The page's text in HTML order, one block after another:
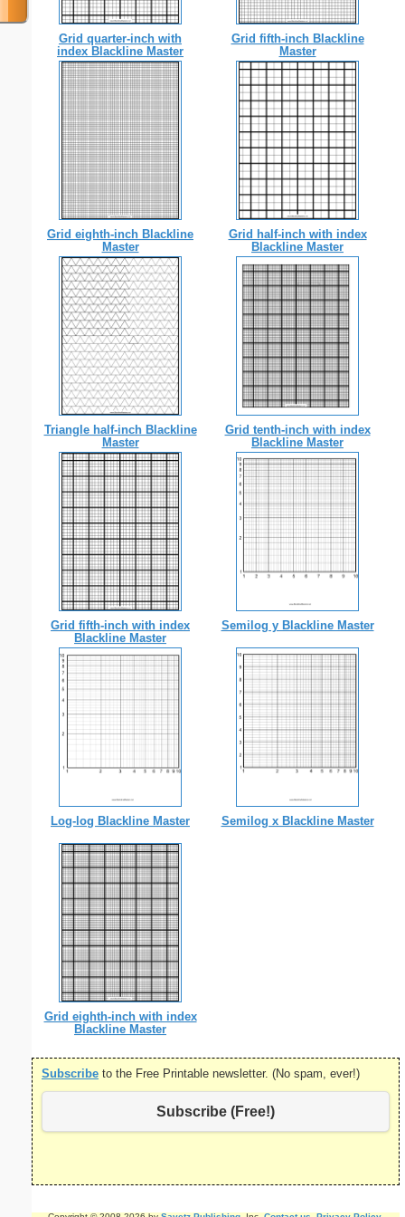
Grid quarter-inch with
index Blackline Master
Grid fifth-inch Blackline
Master
Grid eighth-inch Blackline
Master
Grid half-inch with index
Blackline Master
Triangle half-inch Blackline
Master
Grid tenth-inch with index
Blackline Master
Grid fifth-inch with index
Blackline Master
Semilog y Blackline Master
Log-log Blackline Master Semilog x Blackline Master
Grid eighth-inch with index
Blackline Master
Subscribe to the Free Printable newsletter. (No spam, ever!)
Subscribe (Free!)